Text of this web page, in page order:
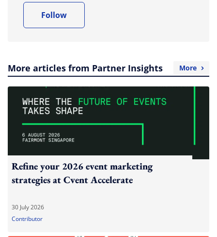
Follow
More articles from Partner Insights More
Refine your 2026 event marketing
strategies at Cvent Accelerate
30 July 2026
Contributor